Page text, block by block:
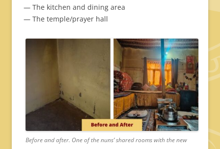
— The kitchen and dining area
— The temple/prayer hall
Before and after. One of the nuns’ shared rooms with the new